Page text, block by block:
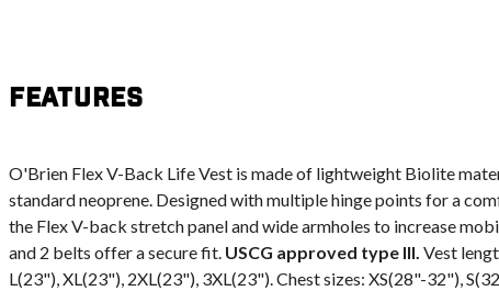
Features
O'Brien Flex V-Back Life Vest is made of lightweight Biolite
standard neoprene. Designed with multiple hinge points for a
the Flex V-back stretch panel and wide armholes to increase
and 2 belts offer a secure fit. USCG approved type III. Vest
L(23"), XL(23"), 2XL(23"), 3XL(23"). Chest sizes: XS(28"-32"),